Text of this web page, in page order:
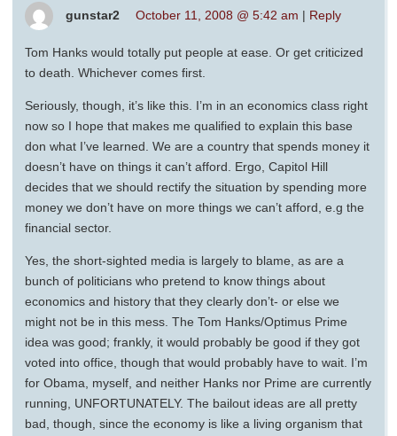
gunstar2 October 11, 2008 @ 5:42 am | Reply
Tom Hanks would totally put people at ease. Or get criticized
to death. Whichever comes first.
Seriously, though, it’s like this. I’m in an economics class right
now so I hope that makes me qualified to explain this base
don what I’ve learned. We are a country that spends money it
doesn’t have on things it can’t afford. Ergo, Capitol Hill
decides that we should rectify the situation by spending more
money we don’t have on more things we can’t afford, e.g the
financial sector.
Yes, the short-sighted media is largely to blame, as are a
bunch of politicians who pretend to know things about
economics and history that they clearly don’t- or else we
might not be in this mess. The Tom Hanks/Optimus Prime
idea was good; frankly, it would probably be good if they got
voted into office, though that would probably have to wait. I’m
for Obama, myself, and neither Hanks nor Prime are currently
running, UNFORTUNATELY. The bailout ideas are all pretty
bad, though, since the economy is like a living organism that